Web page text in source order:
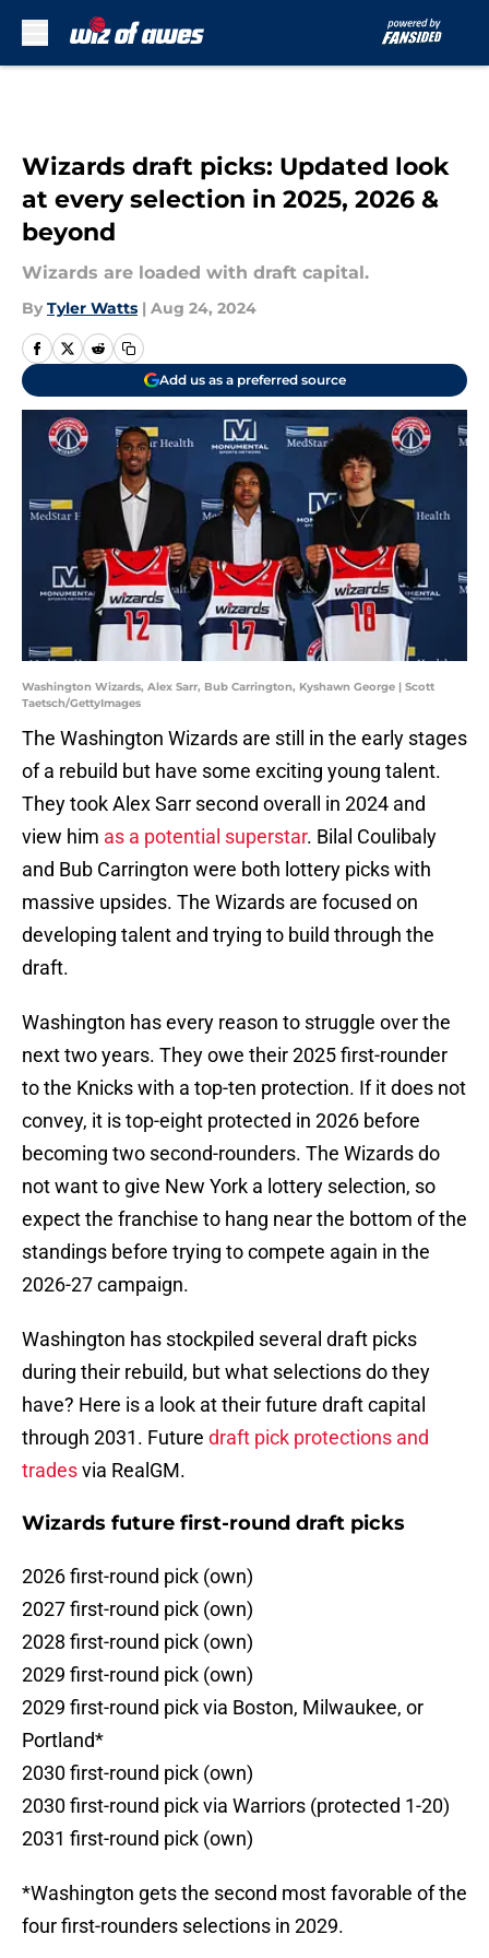
Wizards draft picks: Updated look
at every selection in 2025, 2026 &
beyond
Wizards are loaded with draft capital.
By Tyler Watts | Aug 24, 2024
Add us as a preferred source
Washington Wizards, Alex Sarr, Bub Carrington, Kyshawn George | Scott
Taetsch/GettyImages
The Washington Wizards are still in the early stages
of a rebuild but have some exciting young talent.
They took Alex Sarr second overall in 2024 and
view him as a potential superstar. Bilal Coulibaly
and Bub Carrington were both lottery picks with
massive upsides. The Wizards are focused on
developing talent and trying to build through the
draft.
Washington has every reason to struggle over the
next two years. They owe their 2025 first-rounder
to the Knicks with a top-ten protection. If it does not
convey, it is top-eight protected in 2026 before
becoming two second-rounders. The Wizards do
not want to give New York a lottery selection, so
expect the franchise to hang near the bottom of the
standings before trying to compete again in the
2026-27 campaign.
Washington has stockpiled several draft picks
during their rebuild, but what selections do they
have? Here is a look at their future draft capital
through 2031. Future draft pick protections and
tradesvia RealGM.
Wizards future first-round draft picks
2026 first-round pick (own)
2027 first-round pick (own)
2028 first-round pick (own)
2029 first-round pick (own)
2029 first-round pick via Boston, Milwaukee, or
Portland*
2030 first-round pick (own)
2030 first-round pick via Warriors (protected 1-20)
2031 first-round pick (own)
*Washington gets the second most favorable of the
four first-rounders selections in 2029.